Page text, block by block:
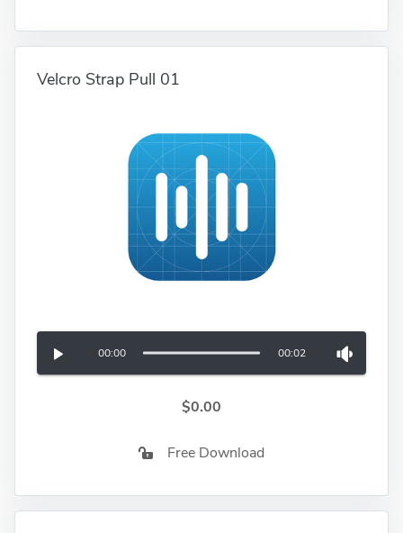
Velcro Strap Pull 01
00:00 00:02
$0.00
Free Download